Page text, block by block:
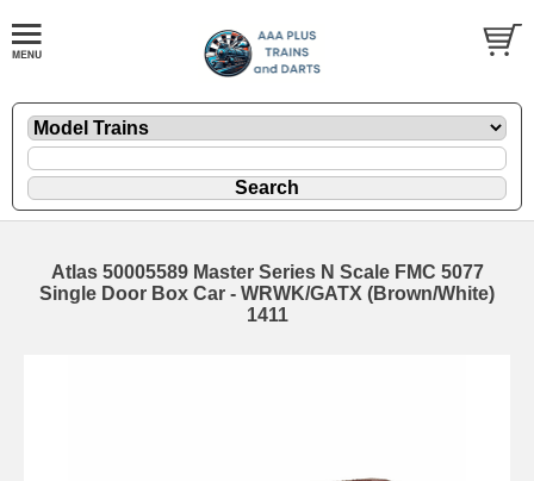
Atlas 50005589 Master Series N Scale FMC 5077
Single Door Box Car - WRWK/GATX (Brown/White)
1411